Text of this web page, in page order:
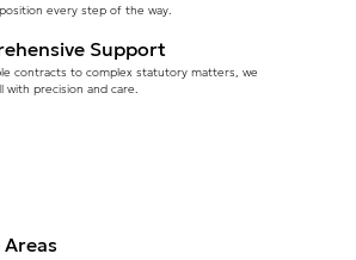
every step of the way.
Support
contracts to complex statutory matters, we
with precision and care.